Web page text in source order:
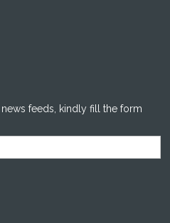
feeds, kindly fill the form